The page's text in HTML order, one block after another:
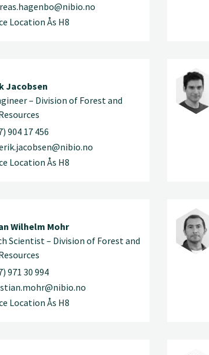
Location Ås H8
Jacobsen
– Division of Forest and
904 17 456
Location Ås H8
Wilhelm Mohr
Scientist – Division of Forest and
971 30 994
Location Ås H8